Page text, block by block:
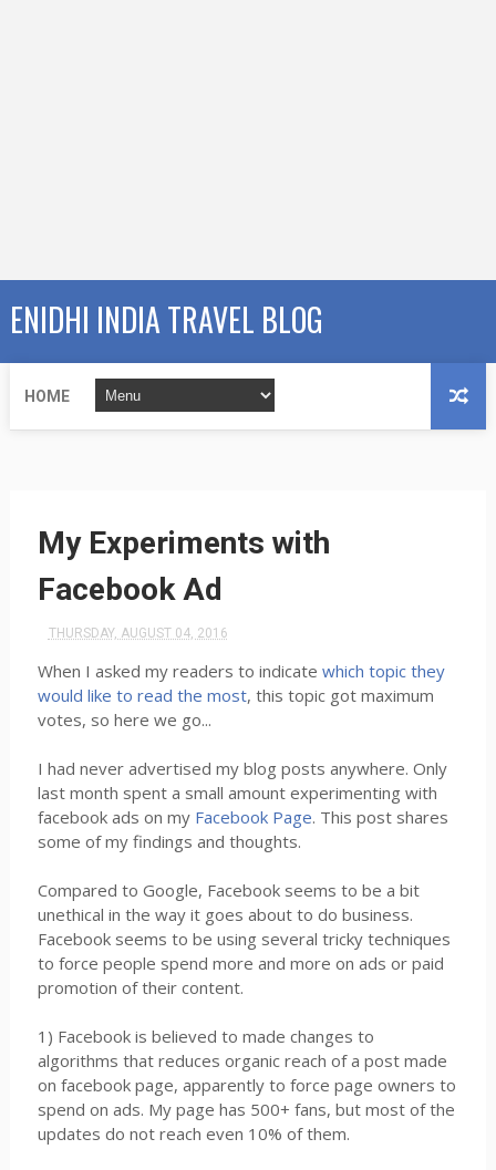
ENIDHI INDIA TRAVEL BLOG
HOME
My Experiments with
Facebook Ad
THURSDAY, AUGUST 04, 2016
When I asked my readers to indicate which topic they
would like to read the most, this topic got maximum
votes, so here we go...
I had never advertised my blog posts anywhere. Only
last month spent a small amount experimenting with
facebook ads on my Facebook Page. This post shares
some of my findings and thoughts.
Compared to Google, Facebook seems to be a bit
unethical in the way it goes about to do business.
Facebook seems to be using several tricky techniques
to force people spend more and more on ads or paid
promotion of their content.
1) Facebook is believed to made changes to
algorithms that reduces organic reach of a post made
on facebook page, apparently to force page owners to
spend on ads. My page has 500+ fans, but most of the
updates do not reach even 10% of them.